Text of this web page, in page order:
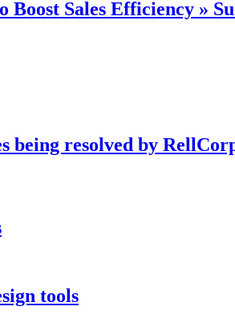
Sales Efficiency »
being resolved by
tools